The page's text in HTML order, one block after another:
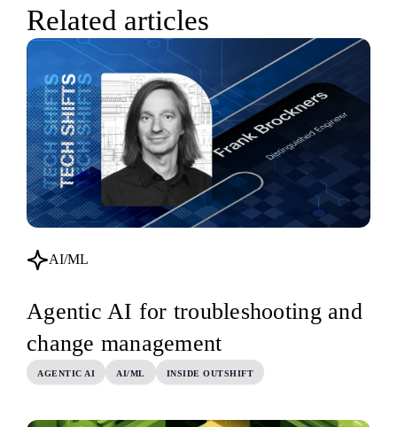
Related articles
AI/ML
Agentic AI for troubleshooting and
change management
AGENTIC AI AI/ML INSIDE OUTSHIFT